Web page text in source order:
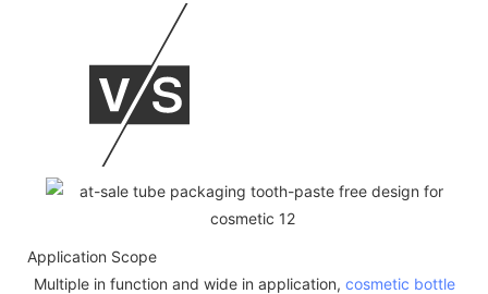
Application Scope
Multiple in function and wide in application, cosmetic bottle